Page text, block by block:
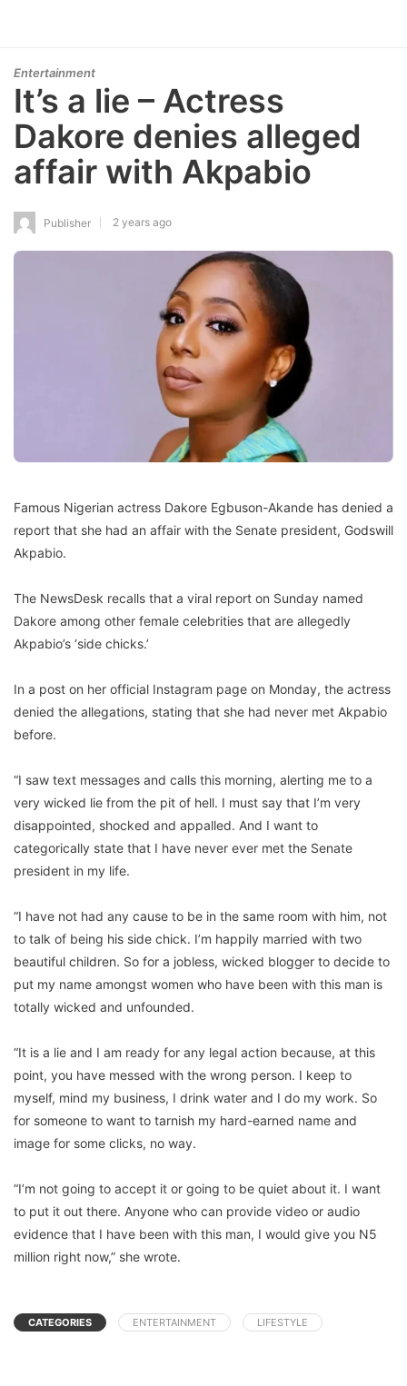
Entertainment
It’s a lie – Actress
Dakore denies alleged
affair with Akpabio
Publisher 2 years ago
Famous Nigerian actress Dakore Egbuson-Akande has denied a
report that she had an affair with the Senate president, Godswill
Akpabio.
The NewsDesk recalls that a viral report on Sunday named
Dakore among other female celebrities that are allegedly
Akpabio’s ‘side chicks.’
In a post on her official Instagram page on Monday, the actress
denied the allegations, stating that she had never met Akpabio
before.
“I saw text messages and calls this morning, alerting me to a
very wicked lie from the pit of hell. I must say that I’m very
disappointed, shocked and appalled. And I want to
categorically state that I have never ever met the Senate
president in my life.
“I have not had any cause to be in the same room with him, not
to talk of being his side chick. I’m happily married with two
beautiful children. So for a jobless, wicked blogger to decide to
put my name amongst women who have been with this man is
totally wicked and unfounded.
“It is a lie and I am ready for any legal action because, at this
point, you have messed with the wrong person. I keep to
myself, mind my business, I drink water and I do my work. So
for someone to want to tarnish my hard-earned name and
image for some clicks, no way.
“I’m not going to accept it or going to be quiet about it. I want
to put it out there. Anyone who can provide video or audio
evidence that I have been with this man, I would give you N5
million right now,” she wrote.
CATEGORIES ENTERTAINMENT LIFESTYLE